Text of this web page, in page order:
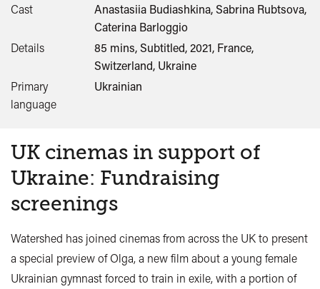
Cast
Anastasiia Budiashkina, Sabrina Rubtsova,
Caterina Barloggio
Details
85 mins, Subtitled, 2021, France,
Switzerland, Ukraine
Primary
language
Ukrainian
UK cinemas in support of
Ukraine: Fundraising
screenings
Watershed has joined cinemas from across the UK to present
a special preview of Olga, a new film about a young female
Ukrainian gymnast forced to train in exile, with a portion of